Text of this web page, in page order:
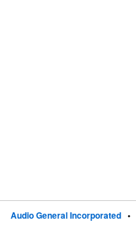
Audio General Incorporated •